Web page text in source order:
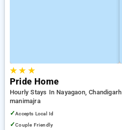
★★ ★
Pride Home
Hourly Stays In Nayagaon, Chandigarh
manimajra
✓Accepts Local Id
✓Couple Friendly